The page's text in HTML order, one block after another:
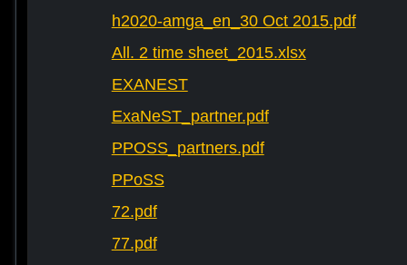
h2020-amga_en_30 Oct 2015.pdf
All. 2 time sheet_2015.xlsx
EXANEST
ExaNeST_partner.pdf
PPOSS_partners.pdf
PPoSS
72.pdf
77.pdf